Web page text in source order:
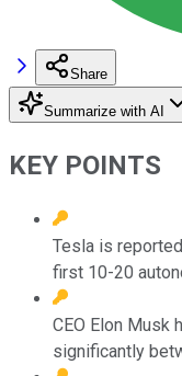
Share
Summarize with AI
KEY POINTS
Tesla is
first 10-20
CEO Elon Musk
significantly